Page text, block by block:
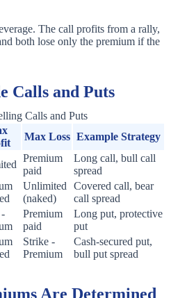
The call profits from a rally,
both lose only the premium if the
Calls and Puts
Calls and Puts
Max Loss Example Strategy
Premium
paid
Long call, bull call
spread
Unlimited
(naked)
Covered call, bear
call spread
Premium
paid
Long put, protective
put
Strike -
Premium
Cash-secured put,
bull put spread
Are Determined